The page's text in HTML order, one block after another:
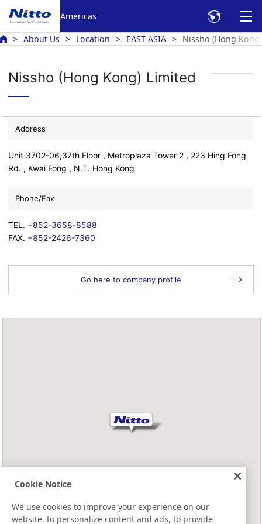
Americas
About Us Location EAST ASIA Nissho (Hong
Nissho (Hong Kong) Limited
Address
Unit 3702-06,37th Floor , Metroplaza Tower 2 , 223 Hing Fong
Rd. , Kwai Fong , N.T. Hong Kong
Phone/Fax
TEL. +852-3658-8588
FAX. +852-2426-7360
Go here to company profile
Cookie Notice
We use cookies to improve your experience on our
website, to personalize content and ads, to provide